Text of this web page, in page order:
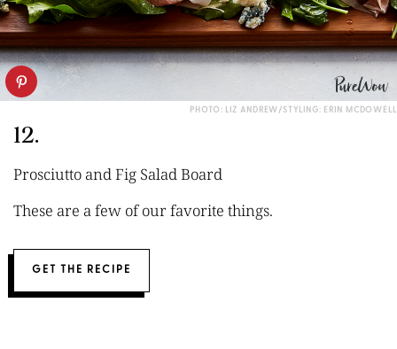
PHOTO: LIZ ANDREW/STYLING: ERIN MCDOWELL
12.
Prosciutto and Fig Salad Board
These are a few of our favorite things.
GET THE RECIPE